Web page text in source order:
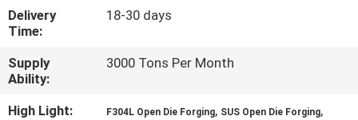
CONTACT
US
NEWS
Delivery
Time:
18-30 days
Supply
Ability:
3000 Tons Per Month
High Light: F304L Open Die Forging, SUS Open Die Forging,